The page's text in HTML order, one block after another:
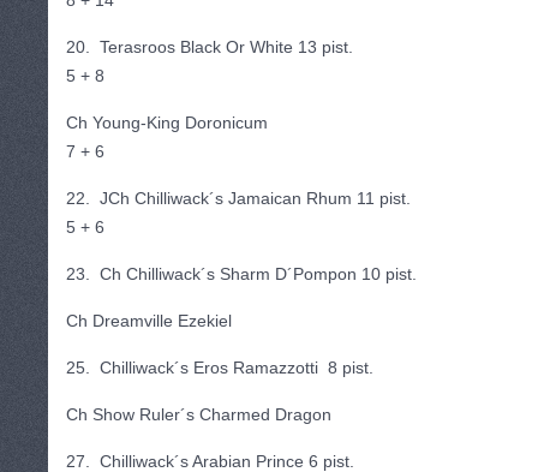
20. Terasroos Black Or White 13 pist.
5 + 8
Ch Young-King Doronicum
7 + 6
22. JCh Chilliwack´s Jamaican Rhum 11 pist.
5 + 6
23. Ch Chilliwack´s Sharm D´Pompon 10 pist.
Ch Dreamville Ezekiel
25. Chilliwack´s Eros Ramazzotti 8 pist.
Ch Show Ruler´s Charmed Dragon
27. Chilliwack´s Arabian Prince 6 pist.